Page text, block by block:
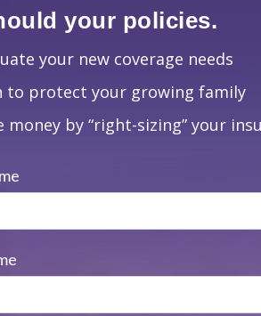
your policies.
your new coverage needs
to protect your growing family
money by “right-sizing” your